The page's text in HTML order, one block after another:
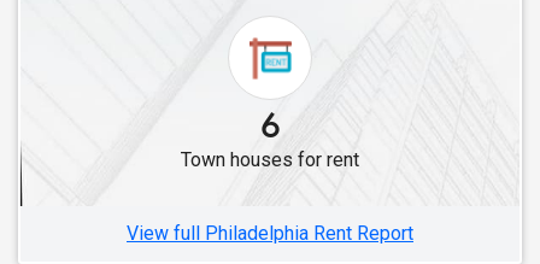
6
Town houses for rent
View full Philadelphia Rent Report